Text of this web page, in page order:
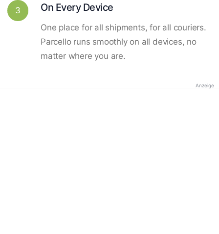
3 On Every Device
One place for all shipments, for all couriers.
Parcello runs smoothly on all devices, no
matter where you are.
Anzeige